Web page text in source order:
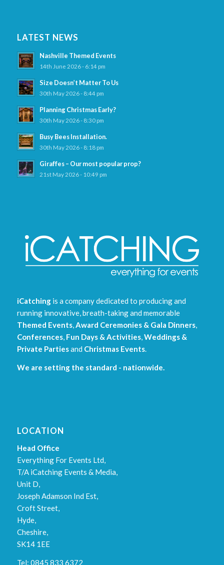
LATEST NEWS
Nashville Themed Events
14th June 2026 - 6:14 pm
Size Doesn’t Matter To Us
30th May 2026 - 8:44 pm
Planning Christmas Early?
30th May 2026 - 8:30 pm
Busy Bees Installation.
30th May 2026 - 8:18 pm
Giraffes – Our most popular prop?
21st May 2026 - 10:49 pm
iCatchingis a company dedicated to producing and
running innovative, breath-taking and memorable
Themed Events,Award Ceremonies & Gala Dinners,
Conferences, Fun Days & Activities,Weddings &
Private Partiesand Christmas Events.
We are setting the standard - nationwide.
LOCATION
Head Office
Everything For Events Ltd,
T/A iCatching Events & Media,
Unit D,
Joseph Adamson Ind Est,
Croft Street,
Hyde,
Cheshire,
SK14 1EE
Tel: 0845 833 6372